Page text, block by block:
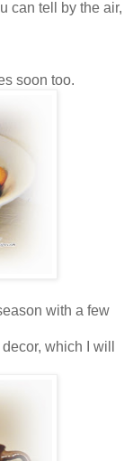
can tell by the air,
soon too.
with a few
which I will